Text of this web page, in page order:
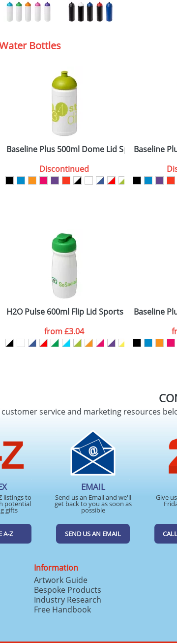
Bottles
Bottles
Baseline Plus 500ml Dome Lid Sport Bottles
Discontinued
Baseline
Bottles
H2O Pulse 600ml Flip Lid Sports Bottles
from£3.04
Baseline
service and marketing resources
listings to
potential
gifts
A-Z
EMAIL
Send us an Email and we'll
get back to you as soon as
possible
SEND US AN EMAIL
Give
Information
Artwork Guide
Bespoke Products
Industry Research
Free Handbook